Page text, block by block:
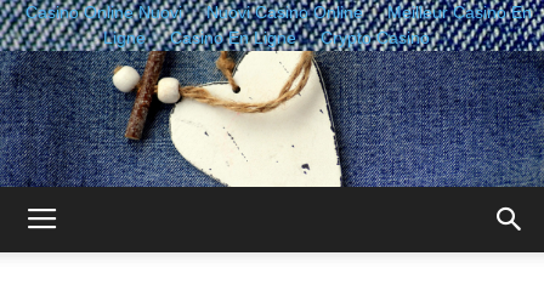
Casino Online Nuovi Nuovi Casino Online
Meilleur Casino En
Ligne
Casino En Ligne Crypto Casino